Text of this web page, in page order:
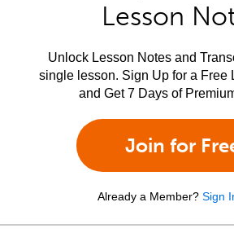
Lesson
Unlock Lesson Notes and
single lesson. Sign Up for a Free
and Get 7 Days of
Join for
Already a Member? Sign